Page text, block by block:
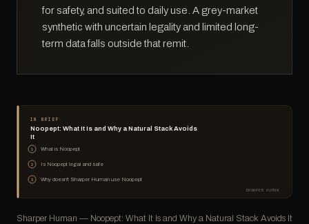
for safety, and suited to daily use. A grey-market
synthetic with uncertain legality and limited long-
term data falls outside that remit.
IN BRIEF
Noopept: What It Is and Why a Natural Stack Avoids
It
1 What is Noopept
2 Is Noopept legal and safe
3 Why doesn't Sharper Human use Noopept
SHARPER HUMAN
Sharper Human — Noopept: What It Is and Why a Natural Stack Avoids It